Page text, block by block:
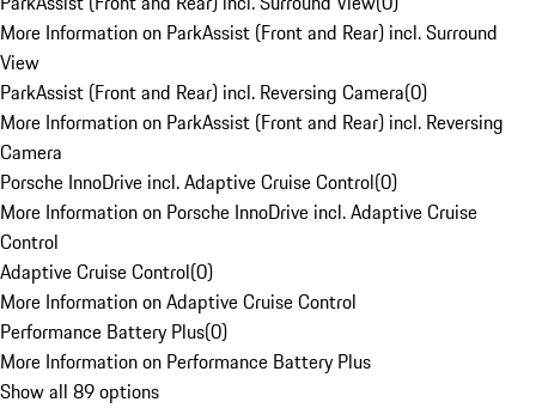
More Information on ParkAssist (Front and Rear) incl. Surround
View
ParkAssist (Front and Rear) incl. Reversing Camera(0)
More Information on ParkAssist (Front and Rear) incl. Reversing
Camera
Porsche InnoDrive incl. Adaptive Cruise Control(0)
More Information on Porsche InnoDrive incl. Adaptive Cruise
Control
Adaptive Cruise Control(0)
More Information on Adaptive Cruise Control
Performance Battery Plus(0)
More Information on Performance Battery Plus
Show all 89 options